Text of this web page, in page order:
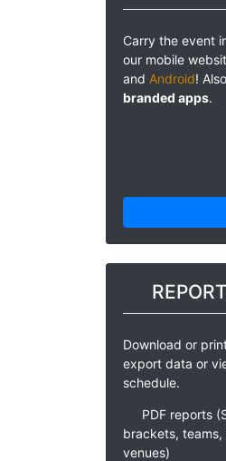
Carry the event
our mobile
and Android!
branded apps.
Download or
export data or
schedule.
PDF reports
brackets,
venues)